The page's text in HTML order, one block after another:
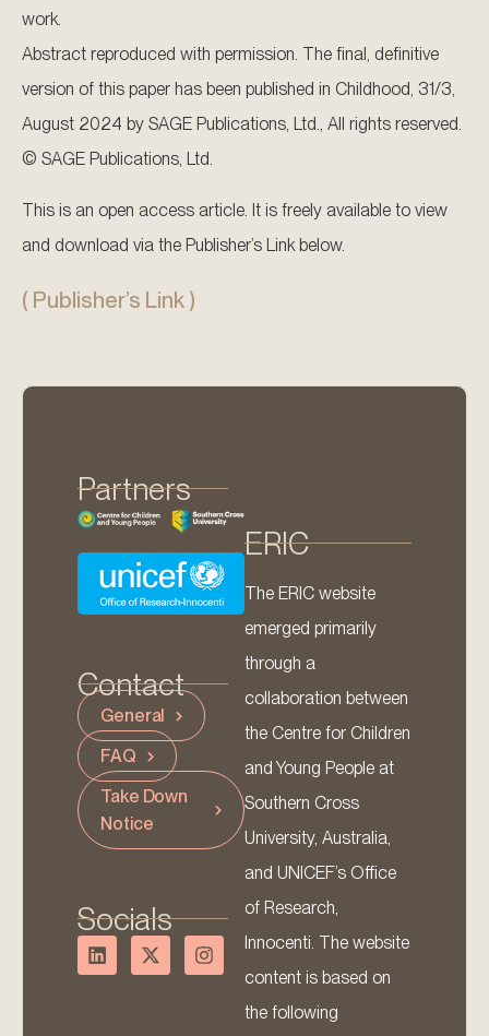
work.
Abstract reproduced with permission. The final, definitive
version of this paper has been published in Childhood, 31/3,
August 2024 by SAGE Publications, Ltd., All rights reserved.
© SAGE Publications, Ltd.
This is an open access article. It is freely available to view
and download via the Publisher’s Link below.
( Publisher’s Link )
Partners
Contact
General
FAQ
Take Down
Notice
Socials
ERIC
The ERIC website
emerged primarily
through a
collaboration between
the Centre for Children
and Young People at
Southern Cross
University, Australia,
and UNICEF’s Office
of Research,
Innocenti. The website
content is based on
the following